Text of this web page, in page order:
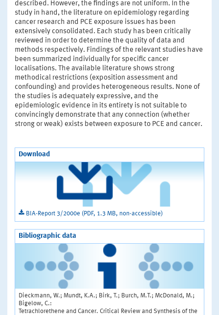
described. However, the findings are not uniform. In the
study in hand, the literature on epidemiology regarding
cancer research and PCE exposure issues has been
extensively consolidated. Each study has been critically
reviewed in order to determine the quality of data and
methods respectively. Findings of the relevant studies have
been summarized individually for specific cancer
localisations. The available literature shows strong
methodical restrictions (exposition assessment and
confounding) and provides heterogeneous results. None of
the studies is adequately expressive, and the
epidemiologic evidence in its entirety is not suitable to
convincingly demonstrate that any connection (whether
strong or weak) exists between exposure to PCE and cancer.
Download
BIA-Report 3/2000e (PDF, 1.3 MB, non-accessible)
Bibliographic data
Dieckmann, W.; Mundt, K.A.; Birk, T.; Burch, M.T.; McDonald, M.;
Bigelow, C.:
Tetrachlorethene and Cancer. Critical Review and Synthesis of the